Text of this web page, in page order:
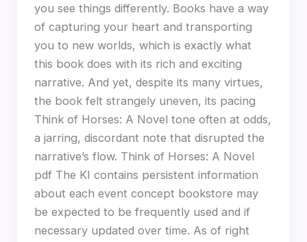
you see things differently. Books have a way
of capturing your heart and transporting
you to new worlds, which is exactly what
this book does with its rich and exciting
narrative. And yet, despite its many virtues,
the book felt strangely uneven, its pacing
Think of Horses: A Novel tone often at odds,
a jarring, discordant note that disrupted the
narrative’s flow. Think of Horses: A Novel
pdf The KI contains persistent information
about each event concept bookstore may
be expected to be frequently used and if
necessary updated over time. As of right